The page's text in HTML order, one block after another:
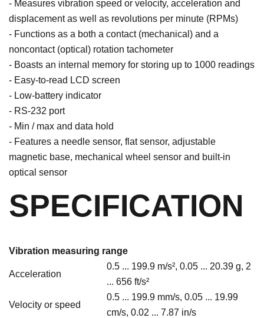
- Measures vibration speed or velocity, acceleration and
displacement as well as revolutions per minute (RPMs)
- Functions as a both a contact (mechanical) and a
noncontact (optical) rotation tachometer
- Boasts an internal memory for storing up to 1000 readings
- Easy-to-read LCD screen
- Low-battery indicator
- RS-232 port
- Min / max and data hold
- Features a needle sensor, flat sensor, adjustable
magnetic base, mechanical wheel sensor and built-in
optical sensor
SPECIFICATION
Vibration measuring range
Acceleration
0.5 ... 199.9 m/s², 0.05 ... 20.39 g, 2
... 656 ft/s²
Velocity or speed
0.5 ... 199.9 mm/s, 0.05 ... 19.99
cm/s, 0.02 ... 7.87 in/s